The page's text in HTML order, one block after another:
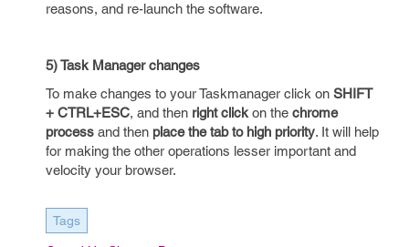
reasons, and re-launch the software.
5) Task Manager changes
To make changes to your Taskmanager click on SHIFT
+ CTRL+ESC, and then right click on the chrome
process and then place the tab to high priority. It will help
for making the other operations lesser important and
velocity your browser.
Tags